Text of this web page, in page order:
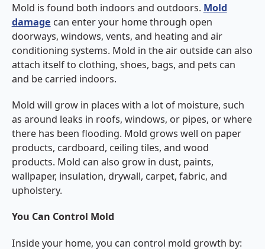
Mold is found both indoors and outdoors. Mold
damage can enter your home through open
doorways, windows, vents, and heating and air
conditioning systems. Mold in the air outside can also
attach itself to clothing, shoes, bags, and pets can
and be carried indoors.
Mold will grow in places with a lot of moisture, such
as around leaks in roofs, windows, or pipes, or where
there has been flooding. Mold grows well on paper
products, cardboard, ceiling tiles, and wood
products. Mold can also grow in dust, paints,
wallpaper, insulation, drywall, carpet, fabric, and
upholstery.
You Can Control Mold
Inside your home, you can control mold growth by: